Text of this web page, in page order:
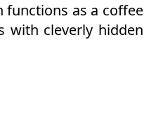
functions as a coffee
with cleverly hidden